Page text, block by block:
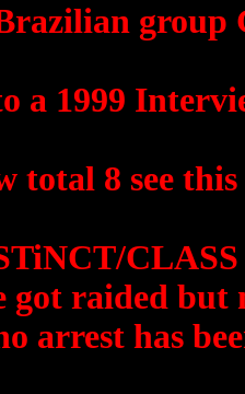
group
a 1999
total 8 see
got raided but
arrest has